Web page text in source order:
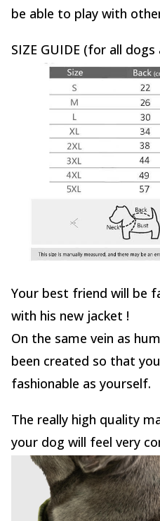
be able to play with
SIZE GUIDE (for all
Your best friend will be
with his new jacket !
On the same vein as
been created so that
fashionable as yourself.
The really high quality
your dog will feel very